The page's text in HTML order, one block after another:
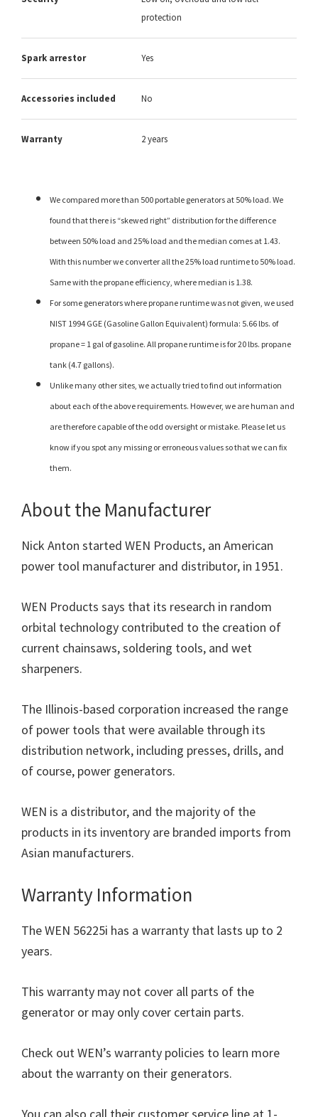
protection
Spark arrestor Yes
Accessories included No
Warranty 2 years
We compared more than 500 portable generators at 50% load. We
found that there is “skewed right” distribution for the difference
between 50% load and 25% load and the median comes at 1.43.
With this number we converter all the 25% load runtime to 50% load.
Same with the propane efficiency, where median is 1.38.
For some generators where propane runtime was not given, we used
NIST 1994 GGE (Gasoline Gallon Equivalent) formula: 5.66 lbs. of
propane = 1 gal of gasoline. All propane runtime is for 20 lbs. propane
tank (4.7 gallons).
Unlike many other sites, we actually tried to find out information
about each of the above requirements. However, we are human and
are therefore capable of the odd oversight or mistake. Please let us
know if you spot any missing or erroneous values so that we can fix
them.
About the Manufacturer
Nick Anton started WEN Products, an American
power tool manufacturer and distributor, in 1951.
WEN Products says that its research in random
orbital technology contributed to the creation of
current chainsaws, soldering tools, and wet
sharpeners.
The Illinois-based corporation increased the range
of power tools that were available through its
distribution network, including presses, drills, and
of course, power generators.
WEN is a distributor, and the majority of the
products in its inventory are branded imports from
Asian manufacturers.
Warranty Information
The WEN 56225i has a warranty that lasts up to 2
years.
This warranty may not cover all parts of the
generator or may only cover certain parts.
Check out WEN’s warranty policies to learn more
about the warranty on their generators.